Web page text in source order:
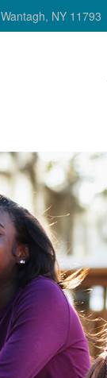
Wantagh, NY 11793